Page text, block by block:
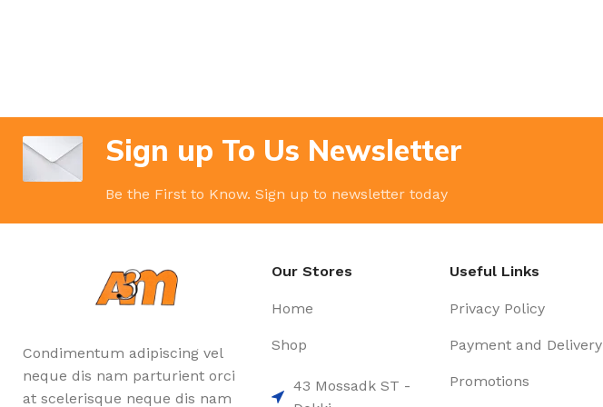
Sign up To Us Newsletter
Be the First to Know. Sign up to newsletter today
Condimentum adipiscing vel
neque dis nam parturient orci
at scelerisque neque dis nam
Our Stores
Home
Shop
43 Mossadk ST -
Useful Links
Privacy Policy
Payment and Delivery
Promotions